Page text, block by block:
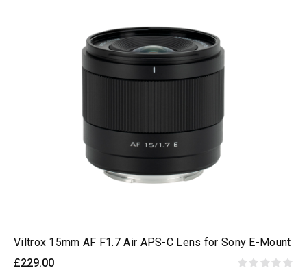
Viltrox 15mm AF F1.7 Air APS-C Lens for Sony E-Mount
£229.00